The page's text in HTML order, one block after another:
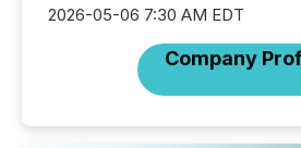
2026-05-06 7:30 AM EDT
Company